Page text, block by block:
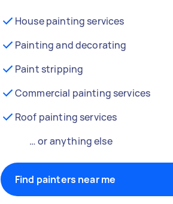
House painting services
Painting and decorating
Paint stripping
Commercial painting services
Roof painting services
… or anything else
Find painters near me